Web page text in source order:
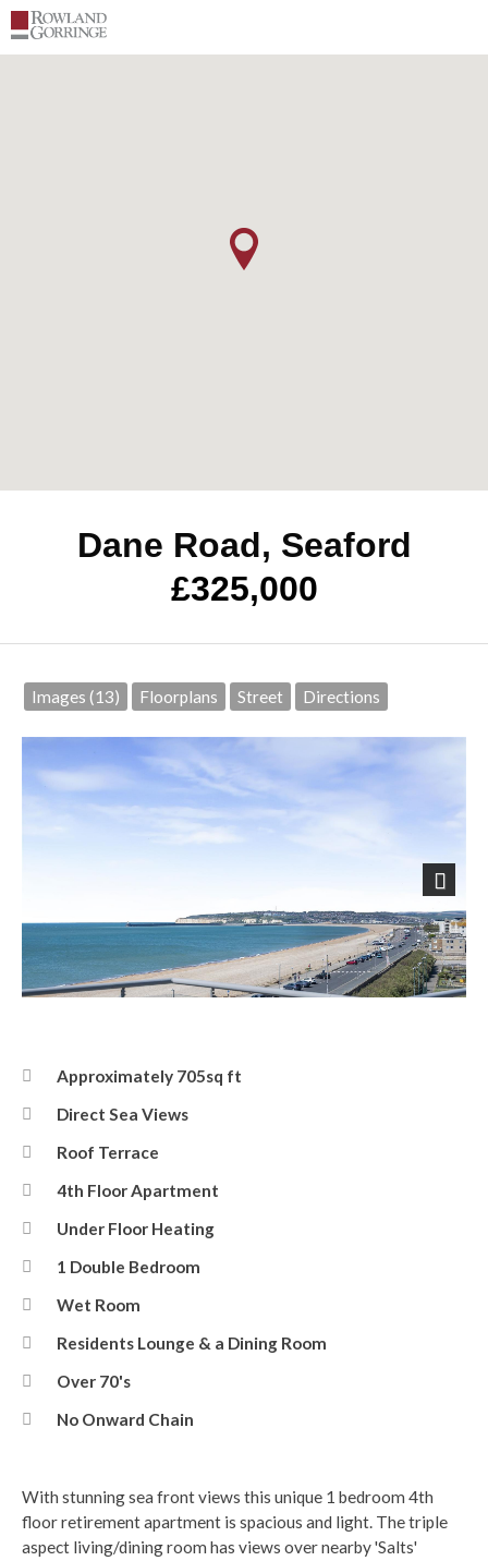
Dane Road, Seaford
£325,000
Images (13) Floorplans Street Directions
Approximately 705sq ft
Direct Sea Views
Roof Terrace
4th Floor Apartment
Under Floor Heating
1 Double Bedroom
Wet Room
Residents Lounge & a Dining Room
Over 70's
No Onward Chain
With stunning sea front views this unique 1 bedroom 4th
floor retirement apartment is spacious and light. The triple
aspect living/dining room has views over nearby 'Salts'